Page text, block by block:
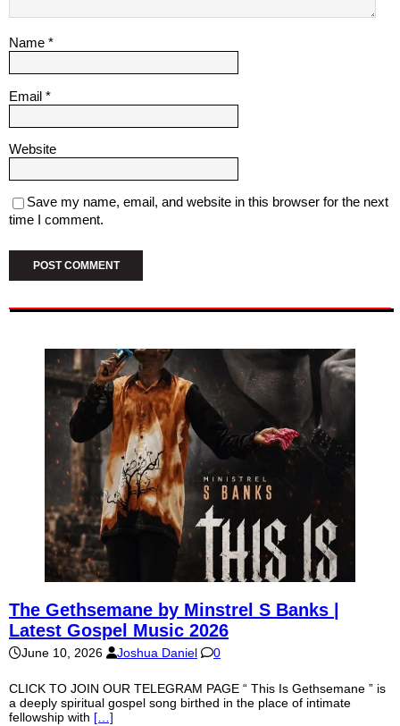
Name *
Email *
Website
Save my name, email, and website in this browser for the next
time I comment.
The Gethsemane by Minstrel S Banks |
Latest Gospel Music 2026
June 10, 2026 Joshua Daniel 0
CLICK TO JOIN OUR TELEGRAM PAGE “ This Is Gethsemane ” is
a deeply spiritual gospel song birthed in the place of intimate
fellowship with […]